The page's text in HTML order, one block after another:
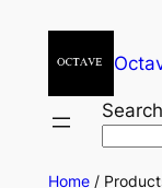
Search
Home/